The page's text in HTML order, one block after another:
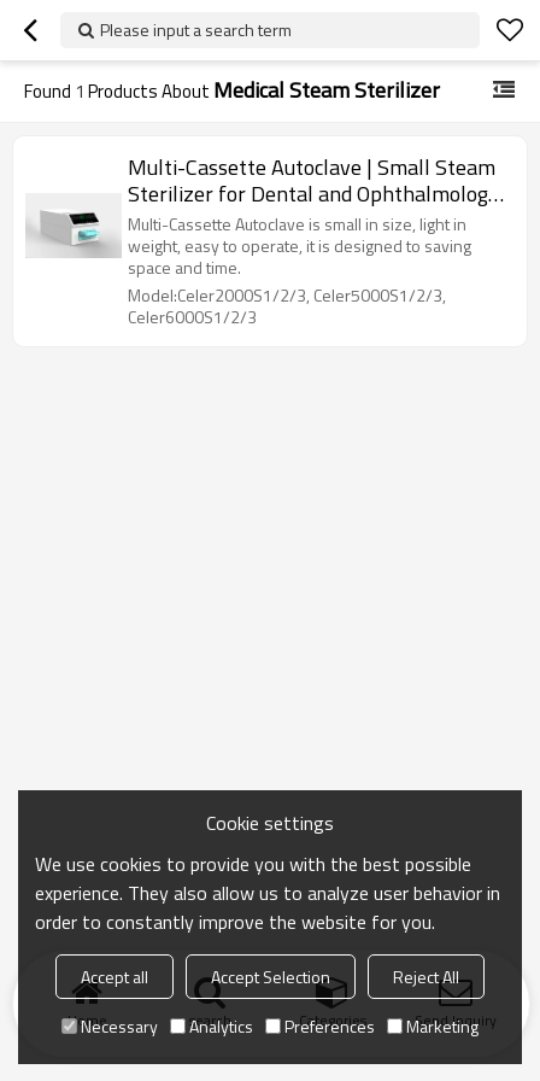
Please input a search term
Found 1 Products About Medical Steam Sterilizer
Multi-Cassette Autoclave | Small Steam
Sterilizer for Dental and Ophthalmology
Clinics
Multi-Cassette Autoclave is small in size, light in
weight, easy to operate, it is designed to saving
space and time.
Model:Celer2000S1/2/3, Celer5000S1/2/3,
Celer6000S1/2/3
Home search Categories Send Inquiry
Cookie settings
We use cookies to provide you with the best possible
experience. They also allow us to analyze user behavior in
order to constantly improve the website for you.
Accept all Accept Selection
Reject All
Necessary
Analytics Preferences Marketing